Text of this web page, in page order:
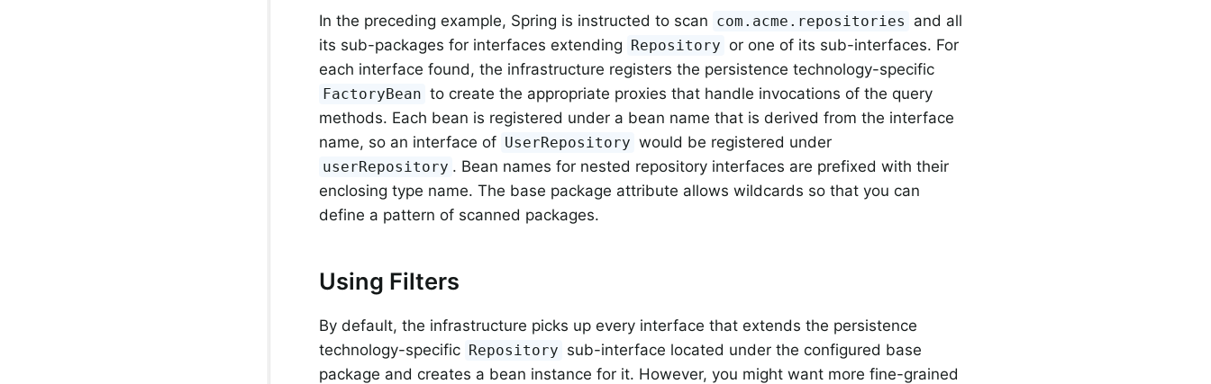
In the preceding example, Spring is instructed to scan com.acme.repositories
and all
its sub-packages for interfaces extending Repository or one of its sub-interfaces. For
each interface found, the infrastructure registers the persistence technology-specific
FactoryBean to create the appropriate proxies that handle invocations of the query
methods. Each bean is registered under a bean name that is derived from the interface
name, so an interface of UserRepository would be registered under
userRepository . Bean names for nested repository interfaces are prefixed with their
enclosing type name. The base package attribute allows wildcards so that you can
define a pattern of scanned packages.
Using Filters
By default, the infrastructure picks up every interface that extends the persistence
technology-specific Repository sub-interface located under the configured base
package and creates a bean instance for it. However, you might want more fine-grained